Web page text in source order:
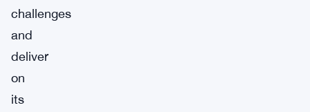
challenges
and
deliver
on
its